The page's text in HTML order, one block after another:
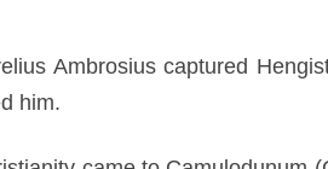
Ambrosius captured
him.